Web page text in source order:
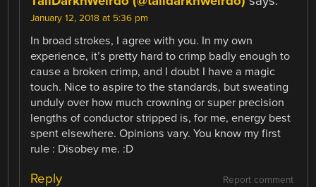
January 12, 2018 at 5:36 pm
In broad strokes, I agree with you. In my own
experience, it’s pretty hard to crimp badly enough to
cause a broken crimp, and I doubt I have a magic
touch. Nice to aspire to the standards, but sweating
unduly over how much crowning or super precision
lengths of conductor stripped is, for me, energy best
spent elsewhere. Opinions vary. You know my first
rule : Disobey me. :D
Report comment
Reply